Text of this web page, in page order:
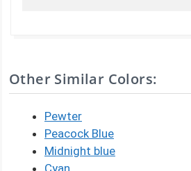
Other Similar Colors:
Pewter
Peacock Blue
Midnight blue
Cyan